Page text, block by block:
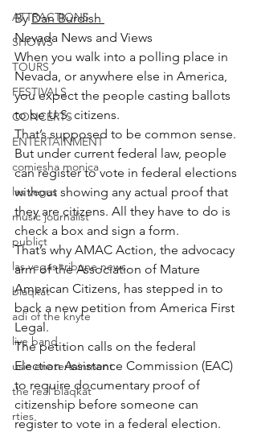
ATTRACTIONS
SHOWS
TOURS
FESTIVALS
CONCERTS
ENTERTAINMENT
comiesha monica
las vegas
music journalist
publict
las vegas tribune news
blaqkat
adi of the knyte
live band
usic enetertainment
the real blaqkat
rties
By Dan Burdish
Nevada News and Views
When you walk into a polling place in
Nevada, or anywhere else in America,
you expect the people casting ballots
to be U.S. citizens.
That’s supposed to be common sense.
But under current federal law, people
can register to vote in federal elections
without showing any actual proof that
they are citizens. All they have to do is
check a box and sign a form.
That’s why AMAC Action, the advocacy
arm of the Association of Mature
American Citizens, has stepped in to
back a new petition from America First
Legal.
The petition calls on the federal
Election Assistance Commission (EAC)
to require documentary proof of
citizenship before someone can
register to vote in a federal election.